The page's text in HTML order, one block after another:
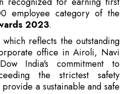
employee category of the
2023.
reflects the outstanding
office in Airoli, Navi
India's commitment to
the strictest safety
a sustainable and safe